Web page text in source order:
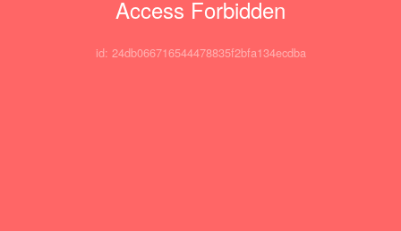
Access Forbidden
id: 24db066716544478835f2bfa134ecdba